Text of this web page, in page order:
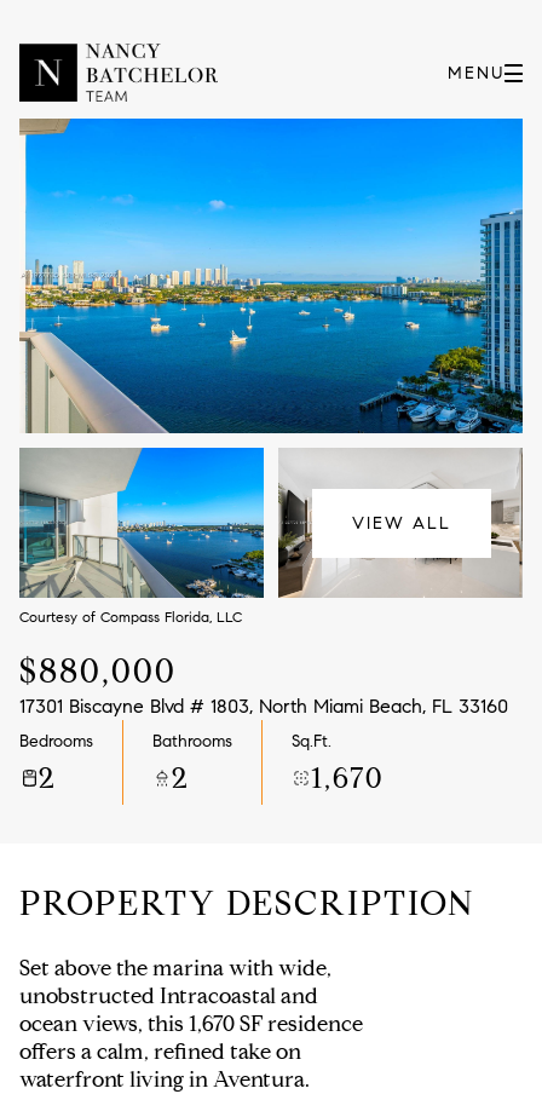
VIEW ALL
Courtesy of Compass Florida, LLC
$880,000
17301 Biscayne Blvd # 1803, North Miami Beach, FL 33160
Bedrooms
2
Bathrooms
2
Sq.Ft.
1,670
PROPERTY DESCRIPTION
Set above the marina with wide,
unobstructed Intracoastal and
ocean views, this 1,670 SF residence
offers a calm, refined take on
waterfront living in Aventura.
Sunday
09
Aug
Monday
10